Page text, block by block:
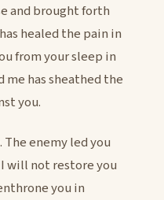
and brought forth
healed the pain in
from your sleep in
has sheathed the
you.
enemy led you
will not restore you
you in